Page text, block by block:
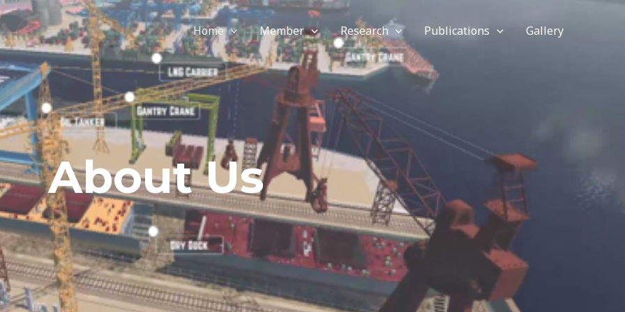
Home Member Research Publications Gallery
About Us